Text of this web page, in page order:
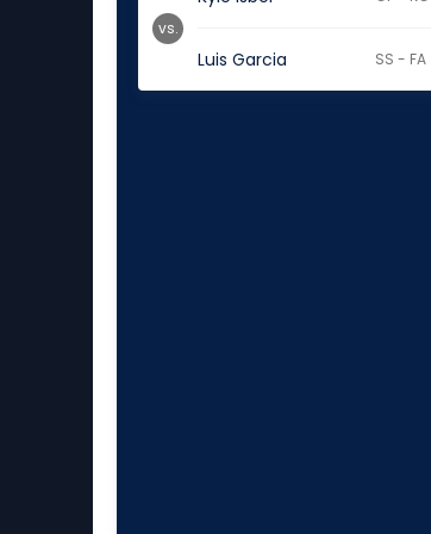
Luis Garcia SS - FA
vs.